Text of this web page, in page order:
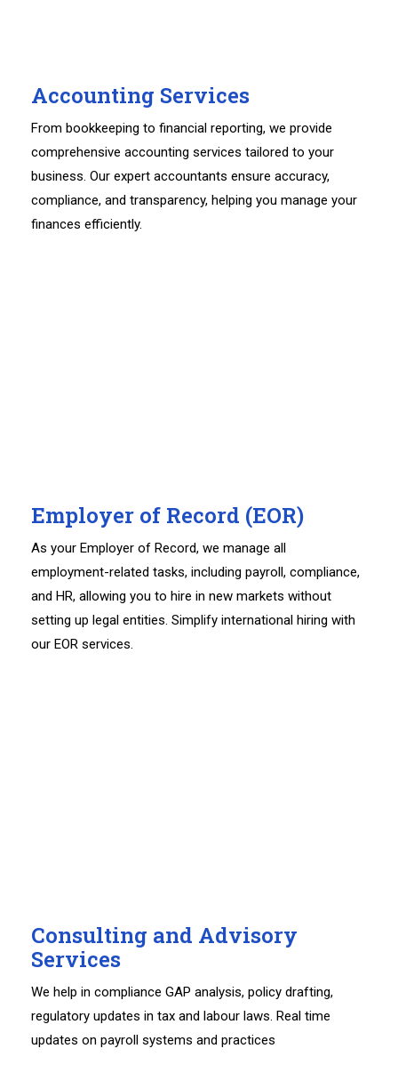
Accounting Services
From bookkeeping to financial reporting, we provide
comprehensive accounting services tailored to your
business. Our expert accountants ensure accuracy,
compliance, and transparency, helping you manage your
finances efficiently.
Employer of Record (EOR)
As your Employer of Record, we manage all
employment-related tasks, including payroll, compliance,
and HR, allowing you to hire in new markets without
setting up legal entities. Simplify international hiring with
our EOR services.
Consulting and Advisory
Services
We help in compliance GAP analysis, policy drafting,
regulatory updates in tax and labour laws. Real time
updates on payroll systems and practices